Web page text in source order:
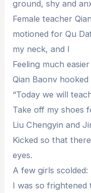
ground, shy and
Female teacher
motioned for Qu
my neck, and I
Feeling much
Qian Baonv
“Today we will
Take off my shoes
Liu Chengyin and
Kicked so that
eyes.
A few girls scolded:
I was so